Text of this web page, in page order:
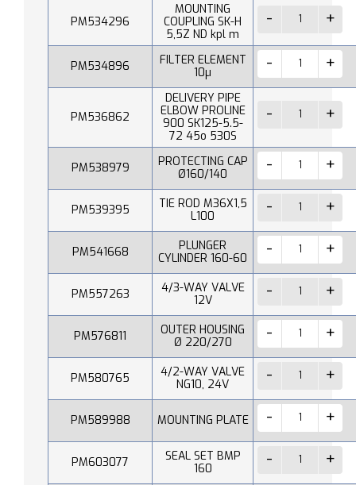
PM534296
MOUNTING
COUPLING SK-H
5,5Z ND kpl m
PM534896
FILTER ELEMENT
10µ
PM536862
DELIVERY PIPE
ELBOW PROLINE
900 SK125-5.5-
72 45o 530S
PM538979
PROTECTING CAP
Ø160/140
PM539395
TIE ROD M36X1,5
L100
PM541668
PLUNGER
CYLINDER 160-60
PM557263
4/3-WAY VALVE
12V
PM576811
OUTER HOUSING
Ø 220/270
PM580765
4/2-WAY VALVE
NG10, 24V
PM589988 MOUNTING PLATE
PM603077
SEAL SET BMP
160